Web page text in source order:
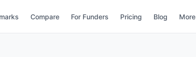
Compare For Funders Pricing Blog More